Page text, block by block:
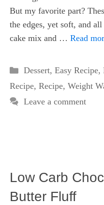
But my favorite part?
the edges, yet soft, and
cake mix and … Read
Categories
Dessert, Easy Recipe,
Recipe, Recipe, Weight
Leave a comment
Low Carb
Butter Fluff